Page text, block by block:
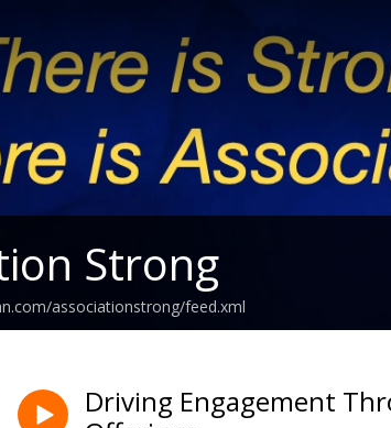
Strong
associationstrong/feed.xml
Driving Engagement